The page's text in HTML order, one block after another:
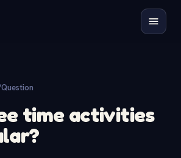
Question
time activities